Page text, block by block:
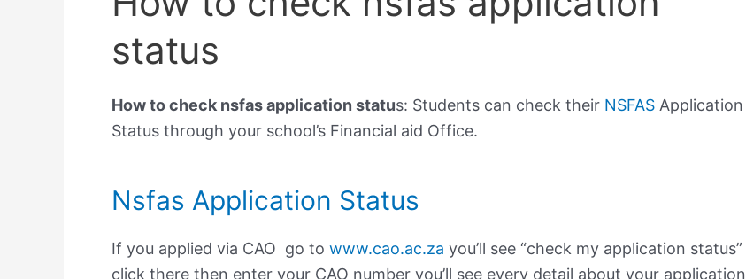
status
How to check nsfas application status: Students can check their NSFAS Application
Status through your school’s Financial aid Office.
Nsfas Application Status
If you applied via CAO go to www.cao.ac.za you’ll see “check my application status”
click there then enter your CAO number you’ll see every detail about your application